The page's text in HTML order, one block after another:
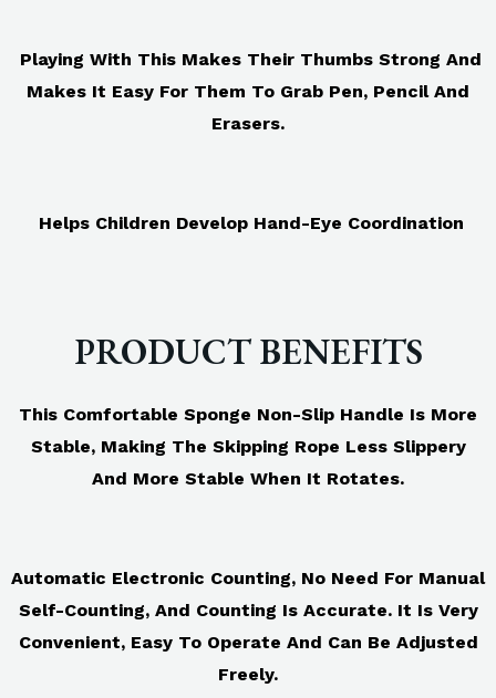
Playing With This Makes Their Thumbs Strong And
Makes It Easy For Them To Grab Pen, Pencil And
Erasers.
Helps Children Develop Hand-Eye Coordination
PRODUCT BENEFITS
This Comfortable Sponge Non-Slip Handle Is More
Stable, Making The Skipping Rope Less Slippery
And More Stable When It Rotates.
Automatic Electronic Counting, No Need For Manual
Self-Counting, And Counting Is Accurate. It Is Very
Convenient, Easy To Operate And Can Be Adjusted
Freely.